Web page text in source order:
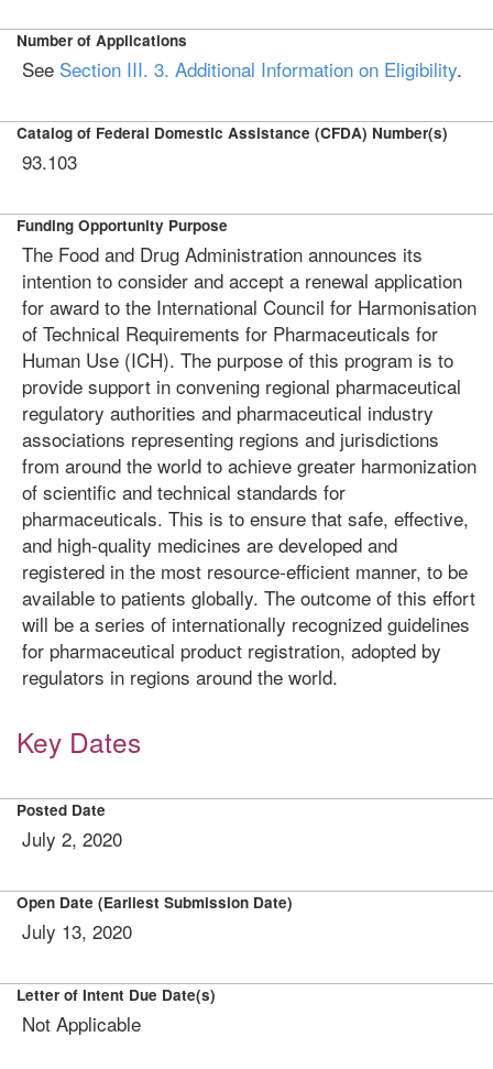
Number of Applications
See Section III. 3. Additional Information on Eligibility.
Catalog of Federal Domestic Assistance (CFDA) Number(s)
93.103
Funding Opportunity Purpose
The Food and Drug Administration announces its
intention to consider and accept a renewal application
for award to the International Council for Harmonisation
of Technical Requirements for Pharmaceuticals for
Human Use (ICH). The purpose of this program is to
provide support in convening regional pharmaceutical
regulatory authorities and pharmaceutical industry
associations representing regions and jurisdictions
from around the world to achieve greater harmonization
of scientific and technical standards for
pharmaceuticals. This is to ensure that safe, effective,
and high-quality medicines are developed and
registered in the most resource-efficient manner, to be
available to patients globally. The outcome of this effort
will be a series of internationally recognized guidelines
for pharmaceutical product registration, adopted by
regulators in regions around the world.
Key Dates
Posted Date
July 2, 2020
Open Date (Earliest Submission Date)
July 13, 2020
Letter of Intent Due Date(s)
Not Applicable